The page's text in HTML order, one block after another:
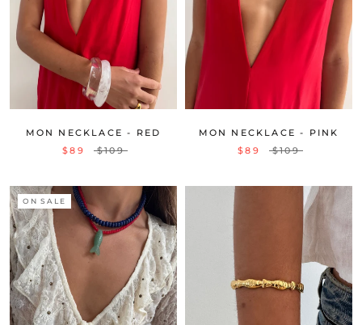
MON NECKLACE - RED
$89
$109
MON NECKLACE - PINK
$89
$109
ON SALE